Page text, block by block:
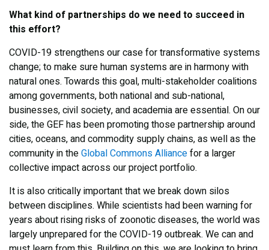
What kind of partnerships do we need to succeed in
this effort?
COVID-19 strengthens our case for transformative systems
change; to make sure human systems are in harmony with
natural ones. Towards this goal, multi-stakeholder coalitions
among governments, both national and sub-national,
businesses, civil society, and academia are essential. On our
side, the GEF has been promoting those partnership around
cities, oceans, and commodity supply chains, as well as the
community in theGlobal Commons Alliancefor a larger
collective impact across our project portfolio.
It is also critically important that we break down silos
between disciplines. While scientists had been warning for
years about rising risks of zoonotic diseases, the world was
largely unprepared for the COVID-19 outbreak. We can and